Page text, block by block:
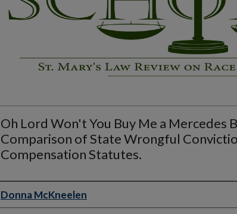
Oh Lord Won't You Buy Me a Mercedes
Comparison of State Wrongful
Compensation Statutes.
Authors
Donna McKneelen